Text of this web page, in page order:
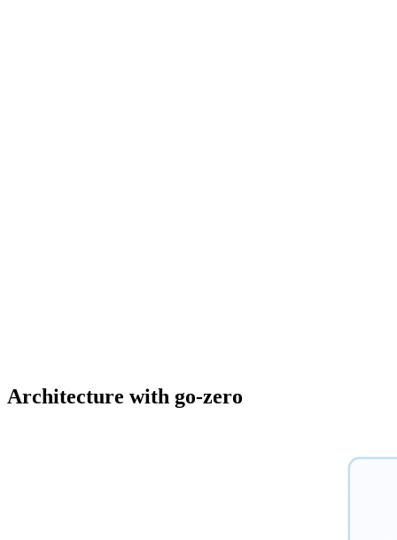
Architecture with go-zero